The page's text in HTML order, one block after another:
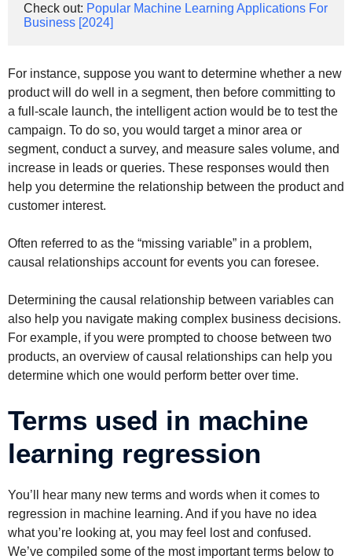
Check out: Popular Machine Learning Applications For
Business [2024]
For instance, suppose you want to determine whether a new
product will do well in a segment, then before committing to
a full-scale launch, the intelligent action would be to test the
campaign. To do so, you would target a minor area or
segment, conduct a survey, and measure sales volume, and
increase in leads or queries. These responses would then
help you determine the relationship between the product and
customer interest.
Often referred to as the “missing variable” in a problem,
causal relationships account for events you can foresee.
Determining the causal relationship between variables can
also help you navigate making complex business decisions.
For example, if you were prompted to choose between two
products, an overview of causal relationships can help you
determine which one would perform better over time.
Terms used in machine
learning regression
You’ll hear many new terms and words when it comes to
regression in machine learning. And if you have no idea
what you’re looking at, you may feel lost and confused.
We’ve compiled some of the most important terms below to